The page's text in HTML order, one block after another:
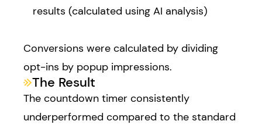
results (calculated using AI analysis)
Conversions were calculated by dividing
opt-ins by popup impressions.
The Result
The countdown timer consistently
underperformed compared to the standard